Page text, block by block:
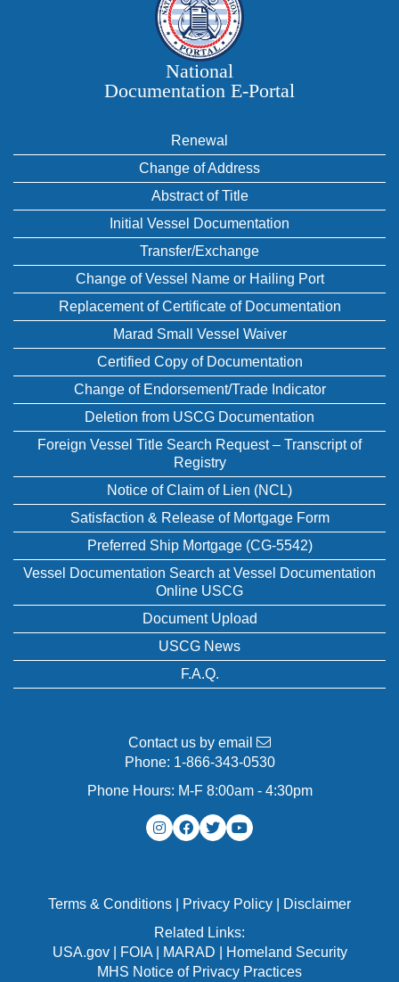
National
Documentation E‑Portal
Renewal
Change of Address
Abstract of Title
Initial Vessel Documentation
Transfer/Exchange
Change of Vessel Name or Hailing Port
Replacement of Certificate of Documentation
Marad Small Vessel Waiver
Certified Copy of Documentation
Change of Endorsement/Trade Indicator
Deletion from USCG Documentation
Foreign Vessel Title Search Request – Transcript of
Registry
Notice of Claim of Lien (NCL)
Satisfaction & Release of Mortgage Form
Preferred Ship Mortgage (CG-5542)
Vessel Documentation Search at Vessel Documentation
Online USCG
Document Upload
USCG News
F.A.Q.
Contact us by email
Phone: 1-866-343-0530
Phone Hours: M-F 8:00am - 4:30pm
Terms & Conditions Privacy Policy
Disclaimer
Related Links:
USA.gov| FOIA| MARAD
Homeland Security
MHS Notice of Privacy Practices